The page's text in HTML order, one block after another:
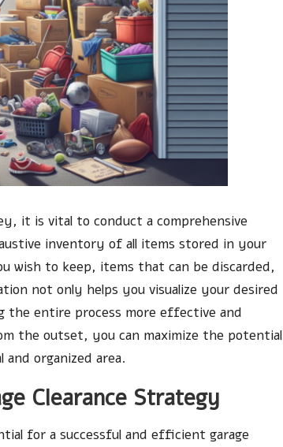
it is vital to conduct a comprehensive
inventory of all items stored in your
wish to keep, items that can be discarded,
not only helps you visualize your desired
the entire process more effective and
the outset, you can maximize the potential
organized area.
Clearance Strategy
for a successful and efficient garage